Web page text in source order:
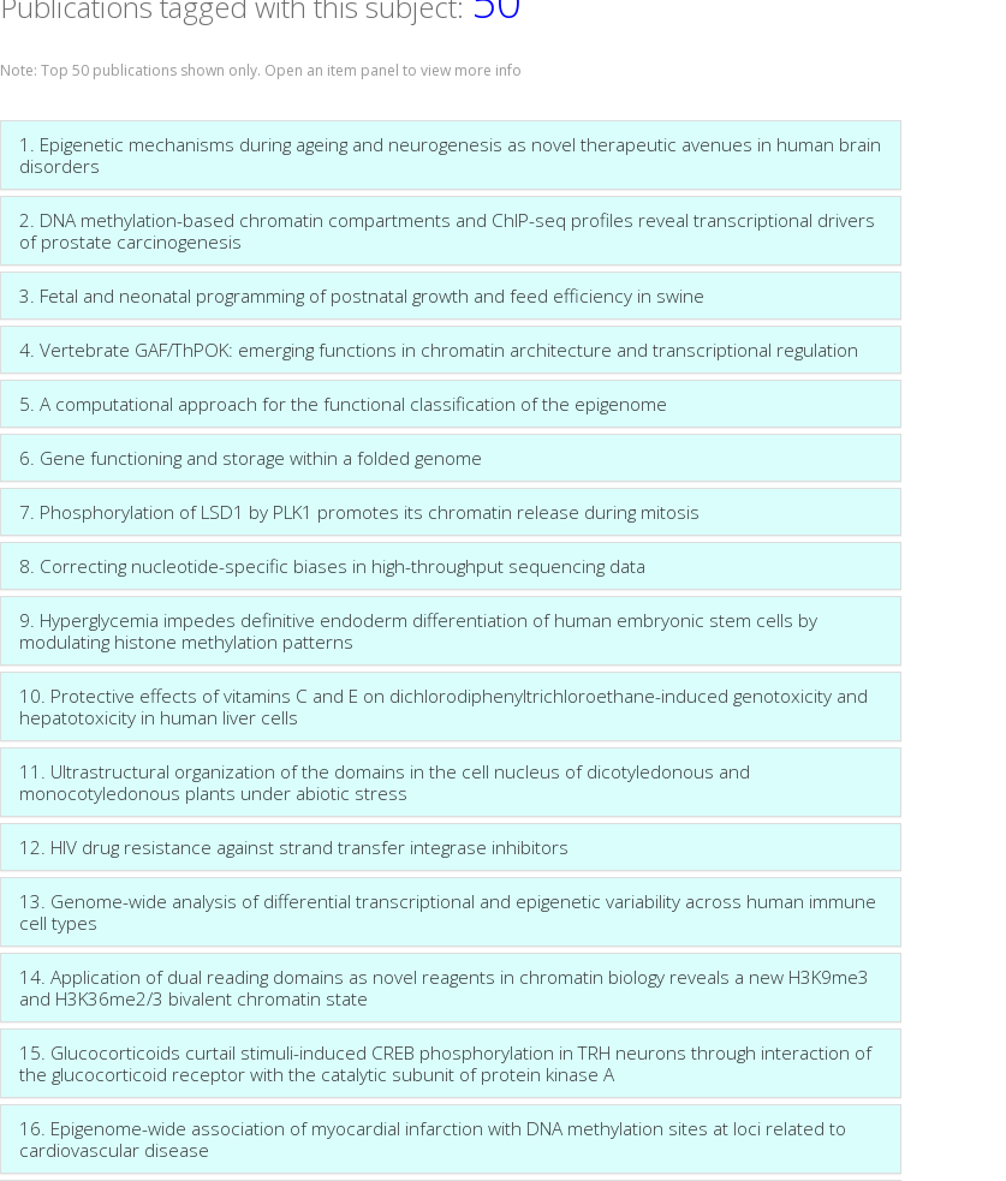
Note: Top 50 publications shown only. Open an item panel to view more info
1. Epigenetic mechanisms during ageing and neurogenesis as novel therapeutic avenues in human brain
disorders
2. DNA methylation-based chromatin compartments and ChIP-seq profiles reveal transcriptional drivers
of prostate carcinogenesis
3. Fetal and neonatal programming of postnatal growth and feed efficiency in swine
4. Vertebrate GAF/ThPOK: emerging functions in chromatin architecture and transcriptional regulation
5. A computational approach for the functional classification of the epigenome
6. Gene functioning and storage within a folded genome
7. Phosphorylation of LSD1 by PLK1 promotes its chromatin release during mitosis
8. Correcting nucleotide-specific biases in high-throughput sequencing data
9. Hyperglycemia impedes definitive endoderm differentiation of human embryonic stem cells by
modulating histone methylation patterns
10. Protective effects of vitamins C and E on dichlorodiphenyltrichloroethane-induced genotoxicity and
hepatotoxicity in human liver cells
11. Ultrastructural organization of the domains in the cell nucleus of dicotyledonous and
monocotyledonous plants under abiotic stress
12. HIV drug resistance against strand transfer integrase inhibitors
13. Genome-wide analysis of differential transcriptional and epigenetic variability across human immune
cell types
14. Application of dual reading domains as novel reagents in chromatin biology reveals a new H3K9me3
and H3K36me2/3 bivalent chromatin state
15. Glucocorticoids curtail stimuli-induced CREB phosphorylation in TRH neurons through interaction of
the glucocorticoid receptor with the catalytic subunit of protein kinase A
16. Epigenome-wide association of myocardial infarction with DNA methylation sites at loci related to
cardiovascular disease